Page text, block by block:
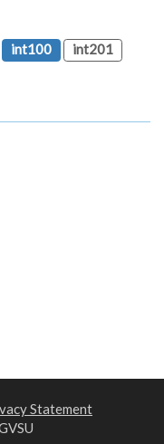
int100
int201
Statement